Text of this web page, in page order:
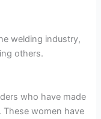
welding industry,
others.
who have made
These women have